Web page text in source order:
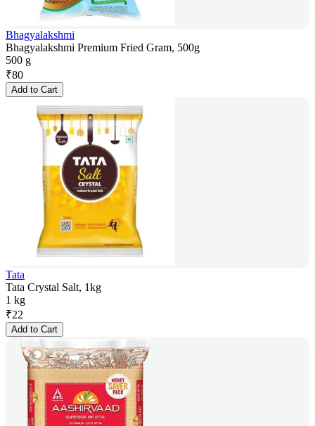
Bhagyalakshmi
Bhagyalakshmi Premium Fried Gram, 500g
500 g
₹80
Add to Cart
Tata
Tata Crystal Salt, 1kg
1 kg
₹22
Add to Cart